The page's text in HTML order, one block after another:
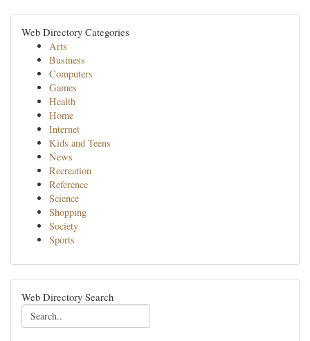
Web Directory Categories
Arts
Business
Computers
Games
Health
Home
Internet
Kids and Teens
News
Recreation
Reference
Science
Shopping
Society
Sports
Web Directory Search